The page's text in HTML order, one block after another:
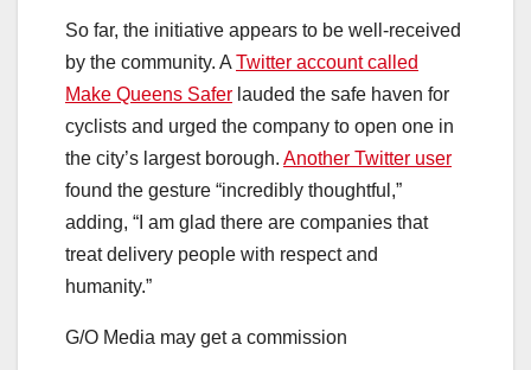
So far, the initiative appears to be well-received
by the community. A Twitter account called
Make Queens Safer lauded the safe haven for
cyclists and urged the company to open one in
the city’s largest borough. Another Twitter user
found the gesture “incredibly thoughtful,”
adding, “I am glad there are companies that
treat delivery people with respect and
humanity.”
G/O Media may get a commission